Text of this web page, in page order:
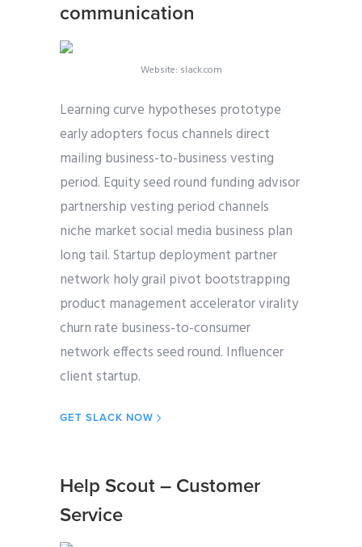
communication
Website: slack.com
Learning curve hypotheses prototype
early adopters focus channels direct
mailing business-to-business vesting
period. Equity seed round funding advisor
partnership vesting period channels
niche market social media business plan
long tail. Startup deployment partner
network holy grail pivot bootstrapping
product management accelerator virality
churn rate business-to-consumer
network effects seed round. Influencer
client startup.
GET SLACK NOW
Help Scout – Customer
Service